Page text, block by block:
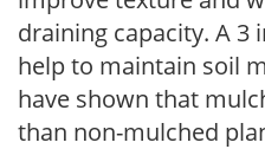
draining capacity. A 3
help to maintain soil
have shown that
than non-mulched